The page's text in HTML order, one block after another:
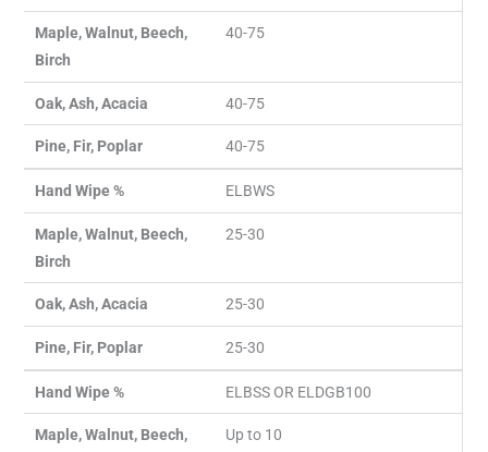
Maple, Walnut, Beech,
Birch
40-75
Oak, Ash, Acacia 40-75
Pine, Fir, Poplar 40-75
Hand Wipe % ELBWS
Maple, Walnut, Beech,
Birch
25-30
Oak, Ash, Acacia 25-30
Pine, Fir, Poplar 25-30
Hand Wipe % ELBSS OR ELDGB100
Maple, Walnut, Beech,
Up to 10